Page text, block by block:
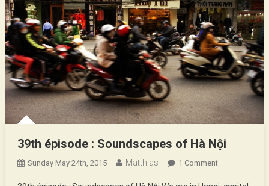
39th épisode : Soundscapes of Hà Nội
Sunday May 24th, 2015 Matthias 1 CommentOn